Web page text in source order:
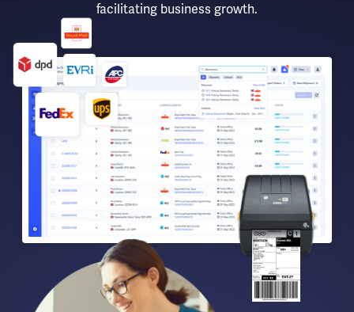
facilitating business growth.